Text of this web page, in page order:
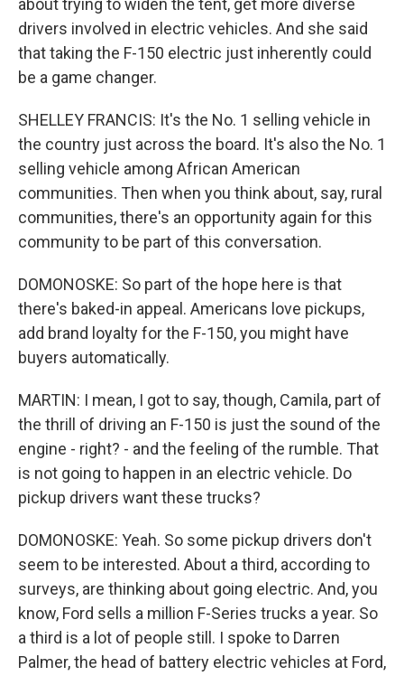
about trying to widen the tent, get more diverse
drivers involved in electric vehicles. And she said
that taking the F-150 electric just inherently could
be a game changer.
SHELLEY FRANCIS: It's the No. 1 selling vehicle in
the country just across the board. It's also the No. 1
selling vehicle among African American
communities. Then when you think about, say, rural
communities, there's an opportunity again for this
community to be part of this conversation.
DOMONOSKE: So part of the hope here is that
there's baked-in appeal. Americans love pickups,
add brand loyalty for the F-150, you might have
buyers automatically.
MARTIN: I mean, I got to say, though, Camila, part of
the thrill of driving an F-150 is just the sound of the
engine - right? - and the feeling of the rumble. That
is not going to happen in an electric vehicle. Do
pickup drivers want these trucks?
DOMONOSKE: Yeah. So some pickup drivers don't
seem to be interested. About a third, according to
surveys, are thinking about going electric. And, you
know, Ford sells a million F-Series trucks a year. So
a third is a lot of people still. I spoke to Darren
Palmer, the head of battery electric vehicles at Ford,